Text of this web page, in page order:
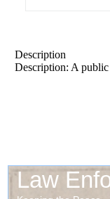
Description
Description: A